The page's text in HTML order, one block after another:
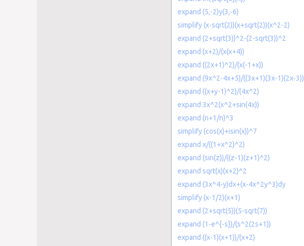
expand (5,-2)y(3,-6)
simplify (x-sqrt(2))(x+sqrt(2))(x^2-2)
expand (2+sqrt(3))^2-(2-sqrt(3))^2
expand (x+2)/(x(x+4))
expand ((2x+1)^2)/(x(-1+x))
expand (9x^2-4x+5)/((3x+1)(3x-1)(2x-3))
expand ((x+y-1)^2)/(4x^2)
expand 3x^2(x^2+sin(4x))
expand (n+1/n)^3
simplify (cos(x)+isin(x))^7
expand x/((1+x^2)^2)
expand (sin(z))/((z-1)(z+1)^2)
expand sqrt(x)(x+2)^2
expand (3x^4-y)dx+(x-4x^2y^3)dy
simplify (x-1/2)(x+1)
expand (2+sqrt(5))(5-sqrt(7))
expand (1-e^{-s})/(s^2(2s+1))
expand ((x-1)(x+1))/(x+2)